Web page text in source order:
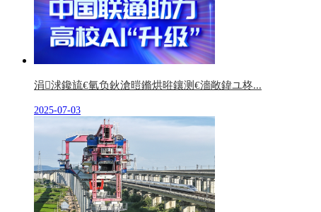
涓浗鑱旈€氫负鈥滄暟鏅烘暀鑲测€濇敞鍏ユ柊...
2025-07-03